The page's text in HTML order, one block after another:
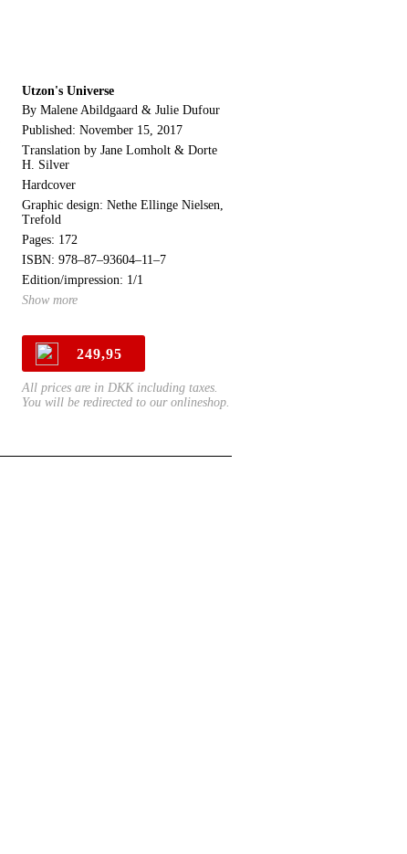
Utzon's Universe
By Malene Abildgaard & Julie Dufour
Published: November 15, 2017
Translation by Jane Lomholt & Dorte
H. Silver
Hardcover
Graphic design: Nethe Ellinge Nielsen,
Trefold
Pages: 172
ISBN: 978–87–93604–11–7
Edition/impression: 1/1
Show more
249,95
All prices are in DKK including taxes.
You will be redirected to our onlineshop.